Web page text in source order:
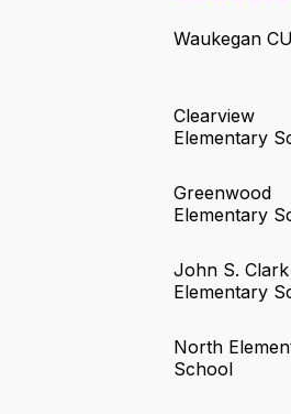
Waukegan
Clearview
Elementary
Greenwood
Elementary
John S. Clark
Elementary
North
School